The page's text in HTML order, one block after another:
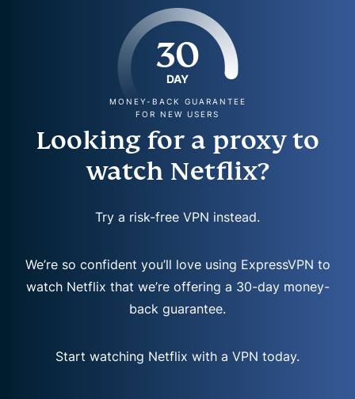
30
DAY
MONEY-BACK GUARANTEE
FOR NEW USERS
Looking for a proxy to
watch Netflix?
Try a risk-free VPN instead.
We’re so confident you’ll love using ExpressVPN to
watch Netflix that we’re offering a 30-day money-
back guarantee.
Start watching Netflix with a VPN today.